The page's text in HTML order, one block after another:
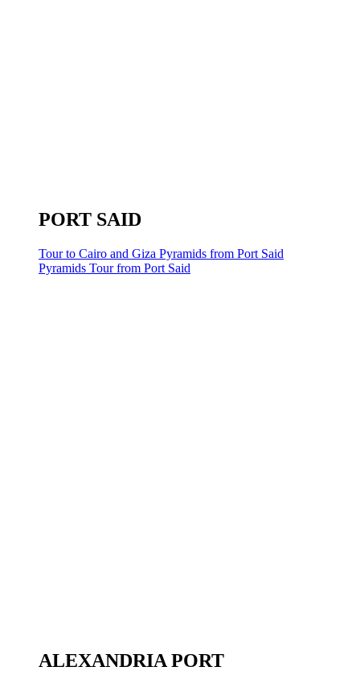
PORT SAID
Tour to Cairo and Giza Pyramids from Port Said
Pyramids Tour from Port Said
ALEXANDRIA PORT